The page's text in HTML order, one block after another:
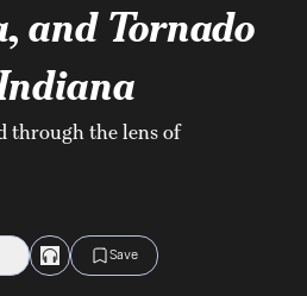
and Tornado
through the lens of
Save